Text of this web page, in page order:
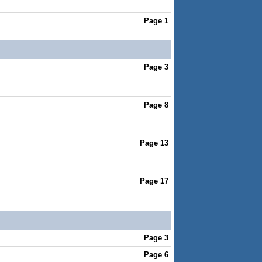
Page 1
Page 3
Page 8
Page 13
Page 17
Page 3
Page 6